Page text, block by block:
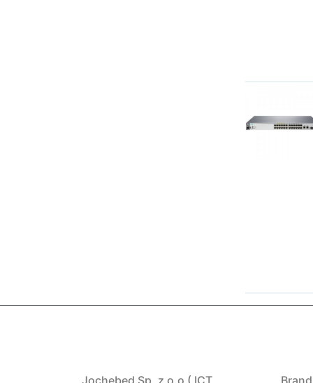
Jochebed Sp. z o.o ( ICT